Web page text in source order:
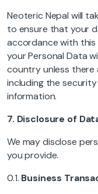
Neoteric Nepal will
to ensure that your
accordance with this
your Personal Data
country unless there
including the
information.
7. Disclosure of
We may disclose
you provide.
0.1. Business